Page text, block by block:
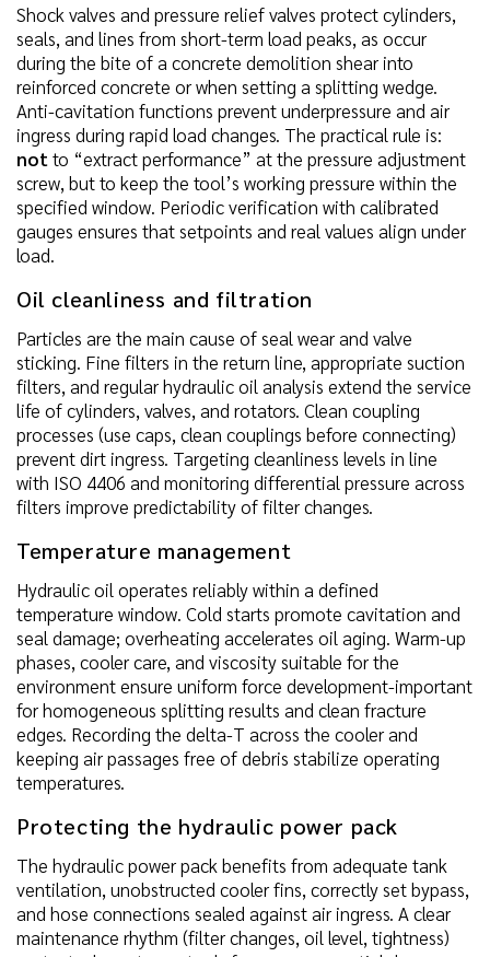
Shock valves and pressure relief valves protect cylinders,
seals, and lines from short-term load peaks, as occur
during the bite of a concrete demolition shear into
reinforced concrete or when setting a splitting wedge.
Anti-cavitation functions prevent underpressure and air
ingress during rapid load changes. The practical rule is:
notto “extract performance” at the pressure adjustment
screw, but to keep the tool’s working pressure within the
specified window. Periodic verification with calibrated
gauges ensures that setpoints and real values align under
load.
Oil cleanliness and filtration
Particles are the main cause of seal wear and valve
sticking. Fine filters in the return line, appropriate suction
filters, and regular hydraulic oil analysis extend the service
life of cylinders, valves, and rotators. Clean coupling
processes (use caps, clean couplings before connecting)
prevent dirt ingress. Targeting cleanliness levels in line
with ISO 4406 and monitoring differential pressure across
filters improve predictability of filter changes.
Temperature management
Hydraulic oil operates reliably within a defined
temperature window. Cold starts promote cavitation and
seal damage; overheating accelerates oil aging. Warm-up
phases, cooler care, and viscosity suitable for the
environment ensure uniform force development-important
for homogeneous splitting results and clean fracture
edges. Recording the delta-T across the cooler and
keeping air passages free of debris stabilize operating
temperatures.
Protecting the hydraulic power pack
The hydraulic power pack benefits from adequate tank
ventilation, unobstructed cooler fins, correctly set bypass,
and hose connections sealed against air ingress. A clear
maintenance rhythm (filter changes, oil level, tightness)